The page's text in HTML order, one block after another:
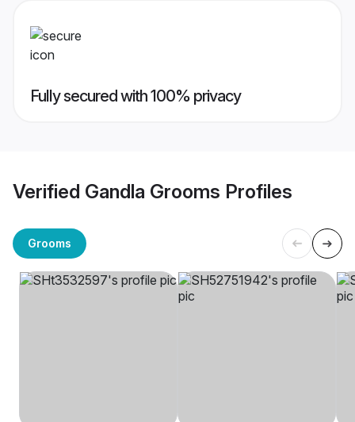
Fully secured with 100% privacy
Verified Gandla Grooms Profiles
Grooms